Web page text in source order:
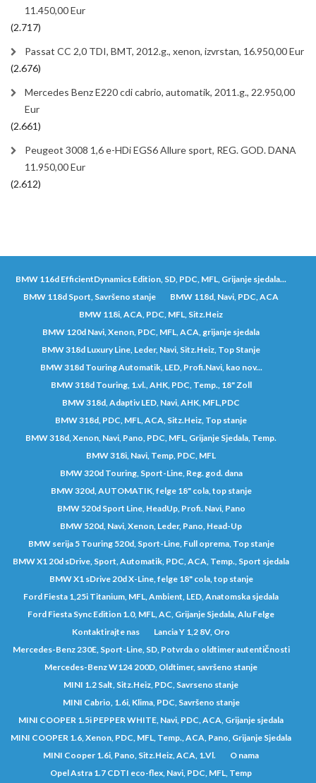
11.450,00 Eur
(2.717)
Passat CC 2,0 TDI, BMT, 2012.g., xenon, izvrstan, 16.950,00 Eur
(2.676)
Mercedes Benz E220 cdi cabrio, automatik, 2011.g., 22.950,00
Eur
(2.661)
Peugeot 3008 1,6 e-HDi EGS6 Allure sport, REG. GOD. DANA
11.950,00 Eur
(2.612)
BMW 116d EfficientDynamics Edition, SD, PDC, MFL, Grijanje sjedala...
BMW 118d Sport, Savršeno stanje
BMW 118d, Navi, PDC, ACA
BMW 118i, ACA, PDC, MFL, Sitz.Heiz
BMW 120d Navi, Xenon, PDC, MFL, ACA, grijanje sjedala
BMW 318d Luxury Line, Leder, Navi, Sitz.Heiz, Top Stanje
BMW 318d Touring Automatik, LED, Profi.Navi, kao nov...
BMW 318d Touring, 1.vl., AHK, PDC, Temp., 18" Zoll
BMW 318d, Adaptiv LED, Navi, AHK, MFL,PDC
BMW 318d, PDC, MFL, ACA, Sitz.Heiz, Top stanje
BMW 318d, Xenon, Navi, Pano, PDC, MFL, Grijanje Sjedala, Temp.
BMW 318i, Navi, Temp, PDC, MFL
BMW 320d Touring, Sport-Line, Reg. god. dana
BMW 320d, AUTOMATIK, felge 18" cola, top stanje
BMW 520d Sport Line, HeadUp, Profi. Navi, Pano
BMW 520d, Navi, Xenon, Leder, Pano, Head-Up
BMW serija 5 Touring 520d, Sport-Line, Full oprema, Top stanje
BMW X1 20d sDrive, Sport, Automatik, PDC, ACA, Temp., Sport sjedala
BMW X1 sDrive 20d X-Line, felge 18" cola, top stanje
Ford Fiesta 1,25i Titanium, MFL, Ambient, LED, Anatomska sjedala
Ford Fiesta Sync Edition 1.0, MFL, AC, Grijanje Sjedala, Alu Felge
Kontaktirajte nas
Lancia Y 1,2 8V, Oro
Mercedes-Benz 230E, Sport-Line, SD, Potvrda o oldtimer autentičnosti
Mercedes-Benz W124 200D, Oldtimer, savršeno stanje
MINI 1.2 Salt, Sitz.Heiz, PDC, Savrseno stanje
MINI Cabrio, 1.6i, Klima, PDC, Savršeno stanje
MINI COOPER 1.5i PEPPER WHITE, Navi, PDC, ACA, Grijanje sjedala
MINI COOPER 1.6, Xenon, PDC, MFL, Temp., ACA, Pano, Grijanje Sjedala
MINI Cooper 1.6i, Pano, Sitz.Heiz, ACA, 1.Vl.
O nama
Opel Astra 1.7 CDTI eco-flex, Navi, PDC, MFL, Temp